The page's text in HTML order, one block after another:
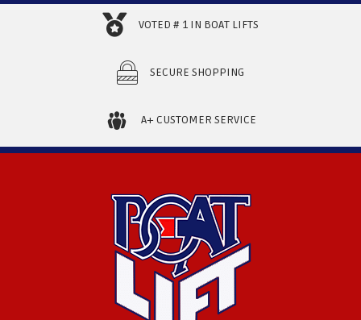
VOTED # 1 IN BOAT LIFTS
SECURE SHOPPING
A+ CUSTOMER SERVICE